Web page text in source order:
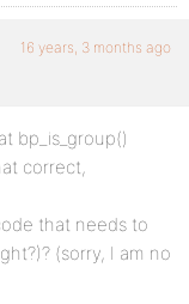
16 years, 3 months ago
bp_is_group()
correct,
that needs to
(sorry, I am no